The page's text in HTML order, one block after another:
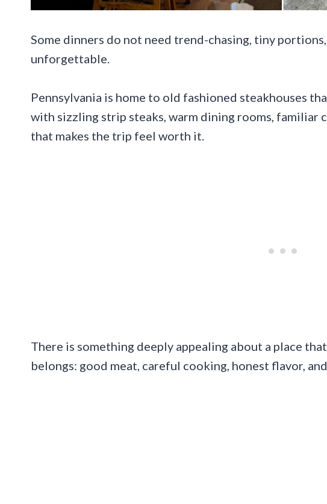
Some dinners do not need trend-chasing, tiny
unforgettable.
Pennsylvania is home to old fashioned steakhouses
with sizzling strip steaks, warm dining rooms, familiar
that makes the trip feel worth it.
There is something deeply appealing about a place
belongs: good meat, careful cooking, honest flavor,